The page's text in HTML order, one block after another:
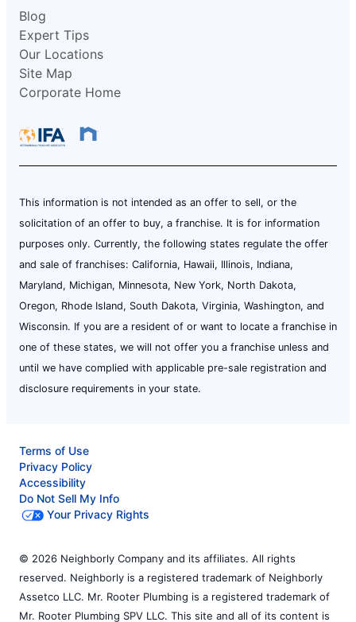
Blog
Expert Tips
Our Locations
Site Map
Corporate Home
This information is not intended as an offer to sell, or the
solicitation of an offer to buy, a franchise. It is for information
purposes only. Currently, the following states regulate the offer
and sale of franchises: California, Hawaii, Illinois, Indiana,
Maryland, Michigan, Minnesota, New York, North Dakota,
Oregon, Rhode Island, South Dakota, Virginia, Washington, and
Wisconsin. If you are a resident of or want to locate a franchise in
one of these states, we will not offer you a franchise unless and
until we have complied with applicable pre-sale registration and
disclosure requirements in your state.
Terms of Use
Privacy Policy
Accessibility
Do Not Sell My Info
Your Privacy Rights
© 2026 Neighborly Company and its affiliates. All rights
reserved. Neighborly is a registered trademark of Neighborly
Assetco LLC. Mr. Rooter Plumbing is a registered trademark of
Mr. Rooter Plumbing SPV LLC. This site and all of its content is